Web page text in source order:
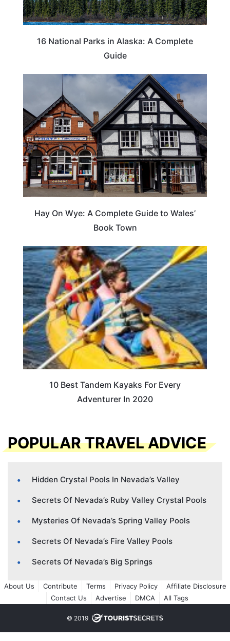
16 National Parks in Alaska: A Complete
Guide
Hay On Wye: A Complete Guide to Wales’
Book Town
10 Best Tandem Kayaks For Every
Adventurer In 2020
POPULAR TRAVEL ADVICE
Hidden Crystal Pools In Nevada’s Valley
Secrets Of Nevada’s Ruby Valley Crystal Pools
Mysteries Of Nevada’s Spring Valley Pools
Secrets Of Nevada’s Fire Valley Pools
Secrets Of Nevada’s Big Springs
About Us Contribute Terms Privacy Policy
Affiliate Disclosure
Contact Us
Advertise DMCA All Tags
© 2019